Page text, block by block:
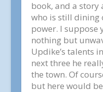
book, and a
who is still dining
power. I suppose
nothing but
Updike’s talents
next three he
the town. Of
but here would